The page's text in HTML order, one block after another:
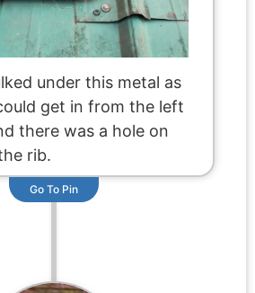
under this metal as
get in from the left
there was a hole on
rib.
Go To Pin